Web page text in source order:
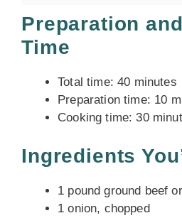
Preparation
Time
Total time: 40 minutes
Preparation time: 10
Cooking time: 30
Ingredients
1 pound ground beef
1 onion, chopped